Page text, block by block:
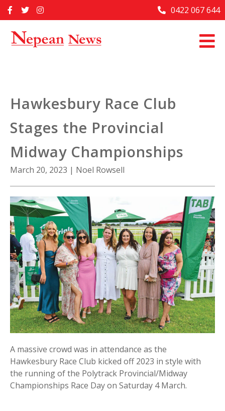
to
Home
Past Issues
About Us
Contact Us
0422 067 644
Hawkesbury Race Club
Stages the Provincial
Midway Championships
March 20, 2023 | Noel Rowsell
A massive crowd was in attendance as the
Hawkesbury Race Club kicked off 2023 in style with
the running of the Polytrack Provincial/Midway
Championships Race Day on Saturday 4 March.